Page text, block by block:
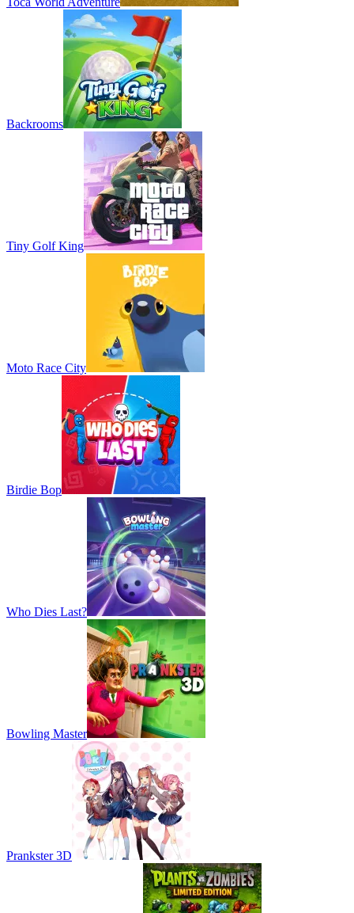
Backrooms
Tiny Golf King
Moto Race City
Birdie Bop
Who Dies Last?
Bowling Master
Prankster 3D